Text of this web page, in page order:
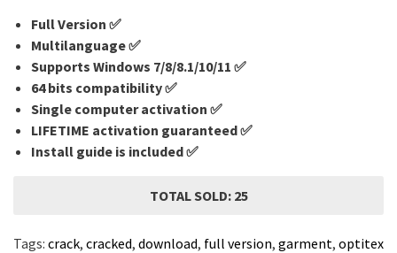
Full Version ✅
Multilanguage✅
Supports Windows 7/8/8.1/10/11 ✅
64 bits compatibility ✅
Single computer activation ✅
LIFETIME activation guaranteed ✅
Install guide is included ✅
TOTAL SOLD: 25
Tags: crack, cracked, download, full version, garment, optitex